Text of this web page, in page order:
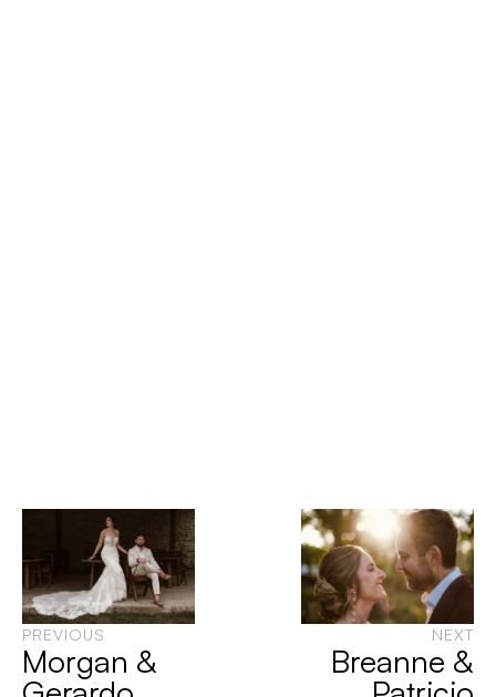
PREVIOUS
Morgan &
NEXT
Breanne &